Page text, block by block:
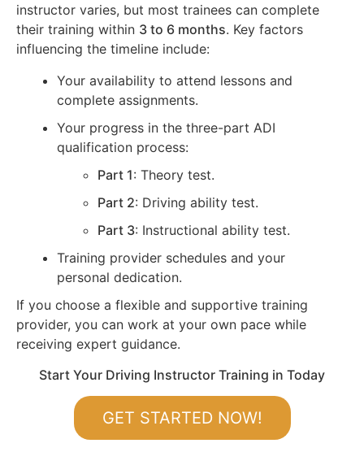
instructor varies, but most trainees can complete
their training within 3 to 6 months. Key factors
influencing the timeline include:
Your availability to attend lessons and
complete assignments.
Your progress in the three-part ADI
qualification process:
Part 1: Theory test.
Part 2: Driving ability test.
Part 3: Instructional ability test.
Training provider schedules and your
personal dedication.
If you choose a flexible and supportive training
provider, you can work at your own pace while
receiving expert guidance.
Start Your Driving Instructor Training in Today
GET STARTED NOW!